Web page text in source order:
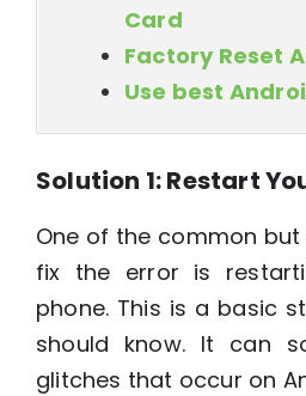
Card
Factory Reset
Use best
Solution 1: Restart
One of the common
fix the error is
phone. This is a basic
should know. It can
glitches that occur on